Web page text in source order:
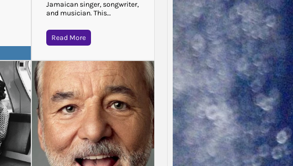
Jamaican singer, songwriter,
and musician. This…
Read More